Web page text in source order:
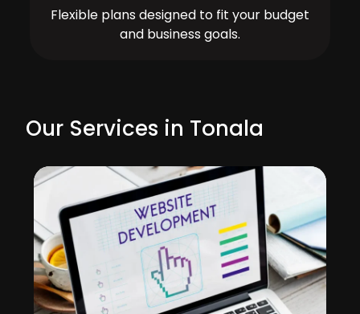
Flexible plans designed to fit your budget
and business goals.
Our Services in Tonala